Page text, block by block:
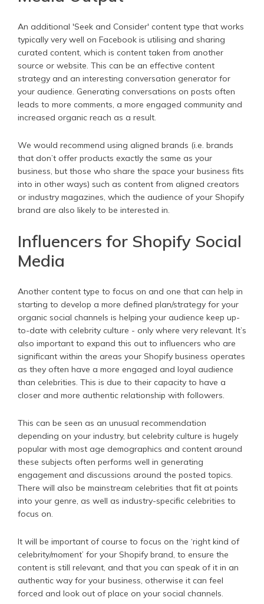
An additional 'Seek and Consider' content type that works
typically very well on Facebook is utilising and sharing
curated content, which is content taken from another
source or website. This can be an effective content
strategy and an interesting conversation generator for
your audience. Generating conversations on posts often
leads to more comments, a more engaged community and
increased organic reach as a result.
We would recommend using aligned brands (i.e. brands
that don’t offer products exactly the same as your
business, but those who share the space your business fits
into in other ways) such as content from aligned creators
or industry magazines, which the audience of your Shopify
brand are also likely to be interested in.
Influencers for Shopify Social
Media
Another content type to focus on and one that can help in
starting to develop a more defined plan/strategy for your
organic social channels is helping your audience keep up-
to-date with celebrity culture - only where very relevant. It’s
also important to expand this out to influencers who are
significant within the areas your Shopify business operates
as they often have a more engaged and loyal audience
than celebrities. This is due to their capacity to have a
closer and more authentic relationship with followers.
This can be seen as an unusual recommendation
depending on your industry, but celebrity culture is hugely
popular with most age demographics and content around
these subjects often performs well in generating
engagement and discussions around the posted topics.
There will also be mainstream celebrities that fit at points
into your genre, as well as industry-specific celebrities to
focus on.
It will be important of course to focus on the ‘right kind of
celebrity/moment’ for your Shopify brand, to ensure the
content is still relevant, and that you can speak of it in an
authentic way for your business, otherwise it can feel
forced and look out of place on your social channels.